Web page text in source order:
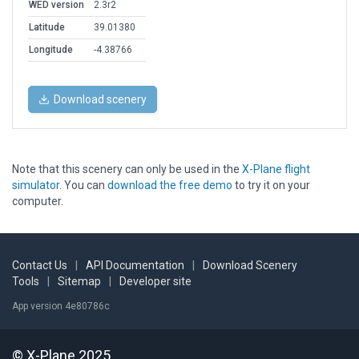
WED version
2.3r2
Latitude
39.01380
Longitude
-4.38766
Download scenery
Note that this scenery can only be used in the X-Plane flight
simulator. You can download the free demo to try it on your
computer.
Contact Us API Documentation
Download Scenery
Tools
Sitemap Developer site
App version 4e80786c